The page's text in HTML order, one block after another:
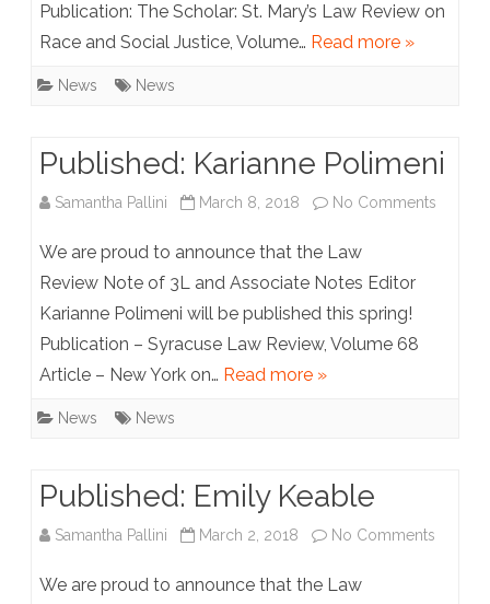
Publication: The Scholar: St. Mary’s Law Review on
Race and Social Justice, Volume… Read more »
News News
Published: Karianne Polimeni
Samantha Pallini March 8, 2018 No Comments
We are proud to announce that the Law
Review Note of 3L and Associate Notes Editor
Karianne Polimeni will be published this spring!
Publication – Syracuse Law Review, Volume 68
Article – New York on… Read more »
News News
Published: Emily Keable
Samantha Pallini March 2, 2018 No Comments
We are proud to announce that the Law